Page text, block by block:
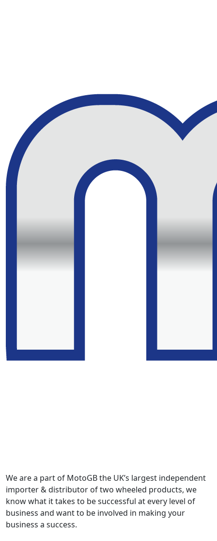
We are a part of MotoGB the UK’s largest independent
importer & distributor of two wheeled products, we
know what it takes to be successful at every level of
business and want to be involved in making your
business a success.